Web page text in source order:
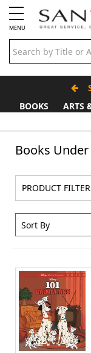
MENU
BOOKS
ARTS
Books Under
PRODUCT